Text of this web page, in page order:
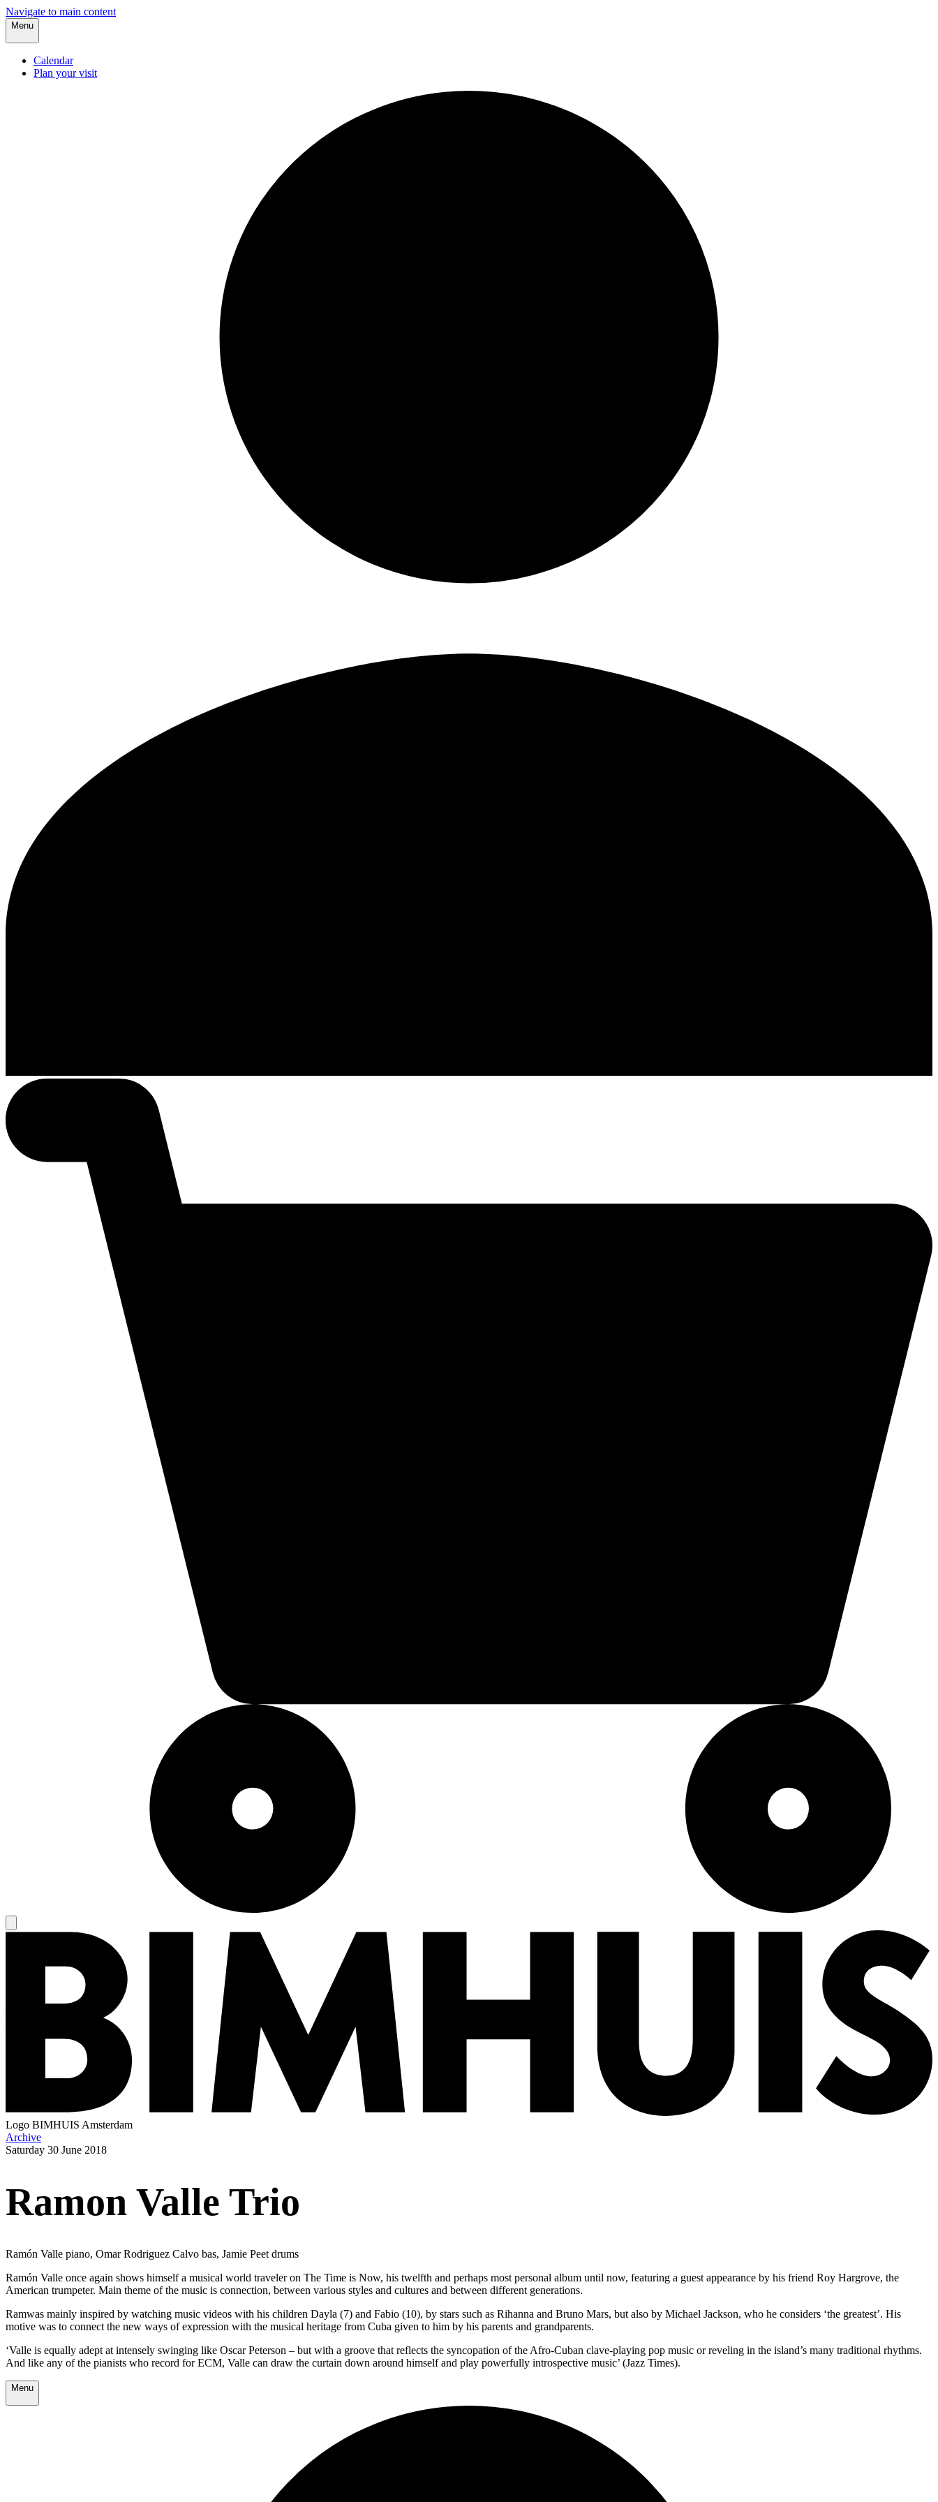
Navigate to main content
Menu
Calendar
Plan your visit
Logo BIMHUIS Amsterdam
Archive
Saturday 30 June 2018
Ramon Valle Trio
Ramón Valle piano, Omar Rodriguez Calvo bas, Jamie Peet drums
Ramón Valle once again shows himself a musical world traveler on The Time is Now, his twelfth and perhaps most personal album until now, featuring a guest appearance by his friend Roy Hargrove, the
American trumpeter. Main theme of the music is connection, between various styles and cultures and between different generations.
Ramwas mainly inspired by watching music videos with his children Dayla (7) and Fabio (10), by stars such as Rihanna and Bruno Mars, but also by Michael Jackson, who he considers ‘the greatest’. His
motive was to connect the new ways of expression with the musical heritage from Cuba given to him by his parents and grandparents.
‘Valle is equally adept at intensely swinging like Oscar Peterson – but with a groove that reflects the syncopation of the Afro-Cuban clave-playing pop music or reveling in the island’s many traditional rhythms.
And like any of the pianists who record for ECM, Valle can draw the curtain down around himself and play powerfully introspective music’ (Jazz Times).
Menu